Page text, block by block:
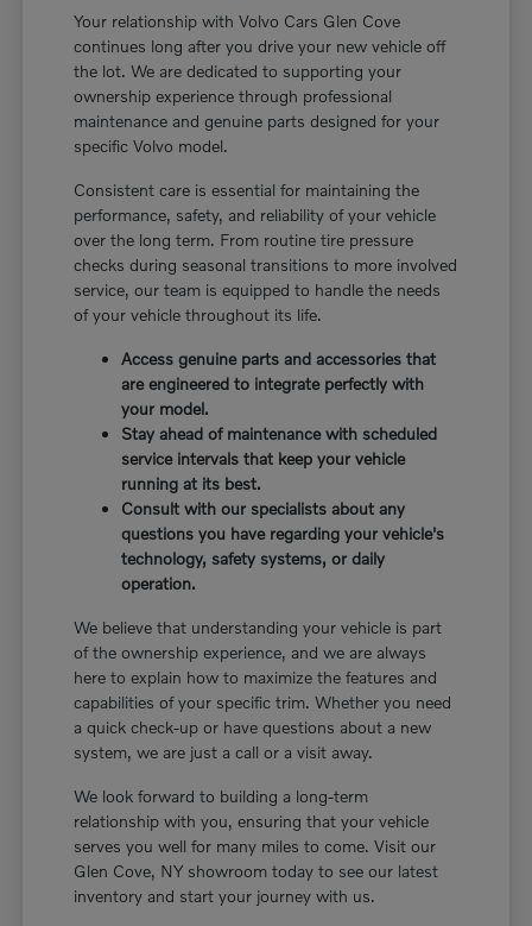
Your relationship with Volvo Cars Glen Cove
continues long after you drive your new vehicle off
the lot. We are dedicated to supporting your
ownership experience through professional
maintenance and genuine parts designed for your
specific Volvo model.
Consistent care is essential for maintaining the
performance, safety, and reliability of your vehicle
over the long term. From routine tire pressure
checks during seasonal transitions to more involved
service, our team is equipped to handle the needs
of your vehicle throughout its life.
Access genuine parts and accessories that
are engineered to integrate perfectly with
your model.
Stay ahead of maintenance with scheduled
service intervals that keep your vehicle
running at its best.
Consult with our specialists about any
questions you have regarding your vehicle's
technology, safety systems, or daily
operation.
We believe that understanding your vehicle is part
of the ownership experience, and we are always
here to explain how to maximize the features and
capabilities of your specific trim. Whether you need
a quick check-up or have questions about a new
system, we are just a call or a visit away.
We look forward to building a long-term
relationship with you, ensuring that your vehicle
serves you well for many miles to come. Visit our
Glen Cove, NY showroom today to see our latest
inventory and start your journey with us.